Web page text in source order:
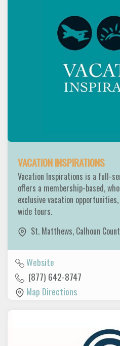
VACATION INSPIRATIONS
Vacation Inspirations is a full-
offers a membership-based,
exclusive vacation
wide tours.
St. Matthews, Calhoun
Website
(877) 642-8747
Map Directions